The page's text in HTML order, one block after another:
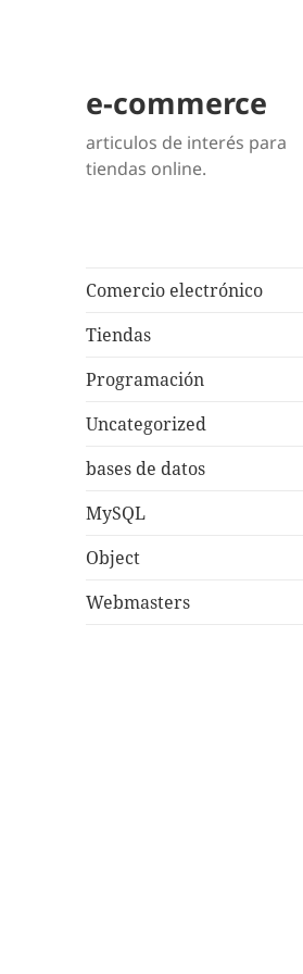
e-commerce
articulos de interés para
tiendas online.
Comercio electrónico
Tiendas
Programación
Uncategorized
bases de datos
MySQL
Object
Webmasters